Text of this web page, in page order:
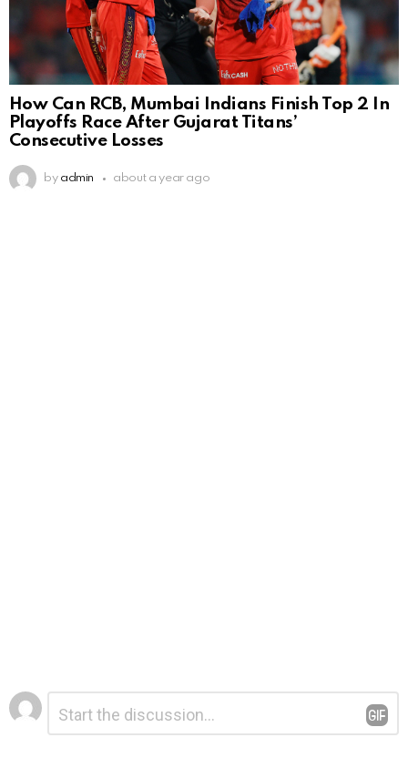
How Can RCB, Mumbai Indians Finish Top 2 In
Playoffs Race After Gujarat Titans’
Consecutive Losses
by admin about a year ago
Leave
a
Reply